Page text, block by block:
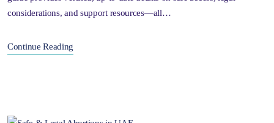
considerations, and support resources—all…
Continue Reading